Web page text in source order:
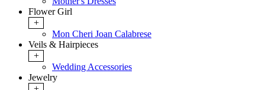
Flower Girl
+
Mon Cheri Joan Calabrese
Veils & Hairpieces
+
Wedding Accessories
Jewelry